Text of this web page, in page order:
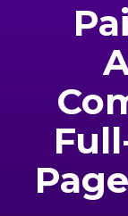
Admissions